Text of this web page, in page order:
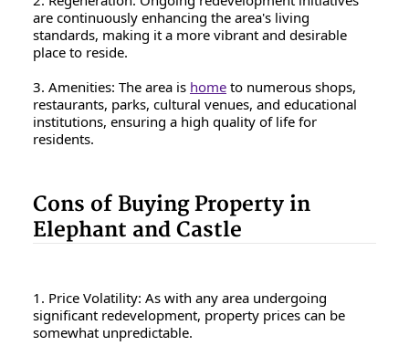
are continuously enhancing the area's living
standards, making it a more vibrant and desirable
place to reside.
3. Amenities: The area is home to numerous shops,
restaurants, parks, cultural venues, and educational
institutions, ensuring a high quality of life for
residents.
Cons of Buying Property in
Elephant and Castle
1. Price Volatility: As with any area undergoing
significant redevelopment, property prices can be
somewhat unpredictable.